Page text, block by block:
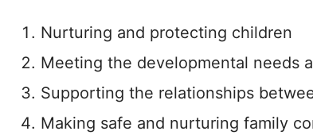
Nurturing and protecting children
Meeting the developmental needs
Supporting the relationships
Making safe and nurturing family